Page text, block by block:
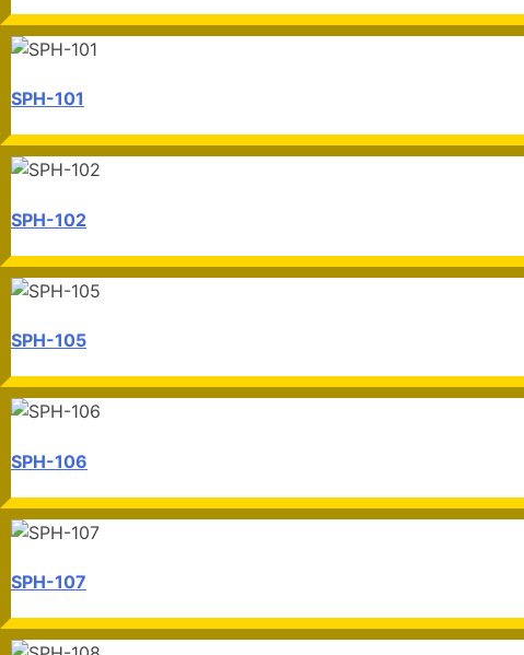
SPH-101
SPH-102
SPH-105
SPH-106
SPH-107